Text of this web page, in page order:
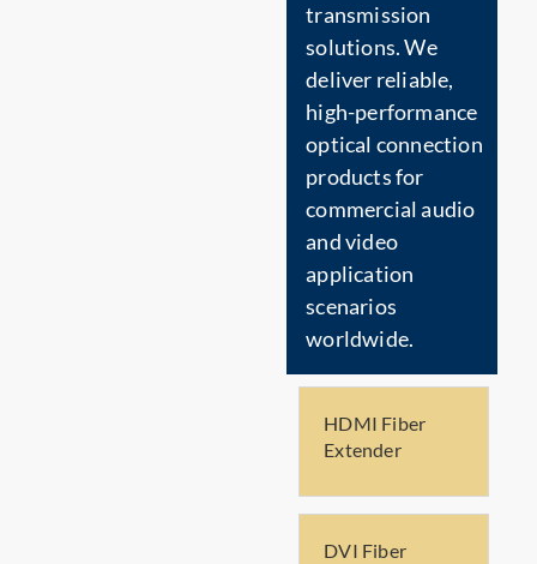
transmission
solutions. We
deliver reliable,
high-performance
optical connection
products for
commercial audio
and video
application
scenarios
worldwide.
HDMI Fiber
Extender
DVI Fiber